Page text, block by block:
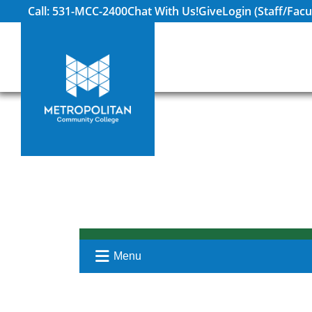
Call: 531-MCC-2400Chat With Us!GiveLogin (Staff/
Menu